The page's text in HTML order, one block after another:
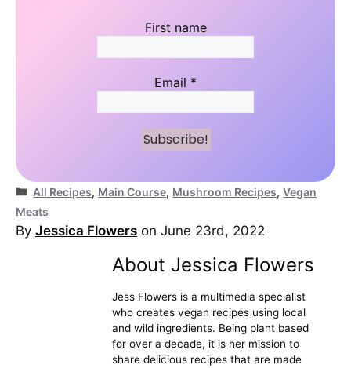
First name
Email *
Categories
All Recipes, Main Course, Mushroom Recipes,Vegan
Meats
By Jessica Flowers on June 23rd, 2022
About Jessica Flowers
Jess Flowers is a multimedia specialist
who creates vegan recipes using local
and wild ingredients. Being plant based
for over a decade, it is her mission to
share delicious recipes that are made